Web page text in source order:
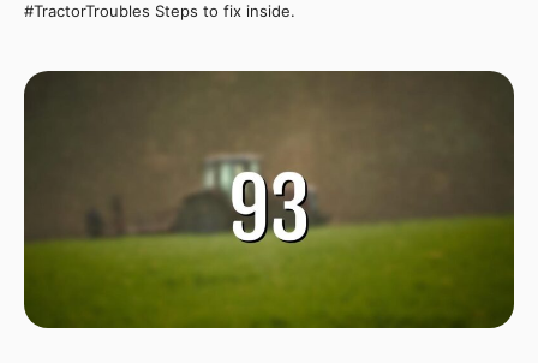
#TractorTroubles Steps to fix inside.